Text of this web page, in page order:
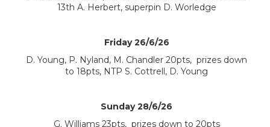
13th A. Herbert, superpin D. Worledge
Friday 26/6/26
D. Young, P. Nyland, M. Chandler 20pts, prizes down
to 18pts, NTP S. Cottrell, D. Young
Sunday 28/6/26
G. Williams 23pts, prizes down to 20pts